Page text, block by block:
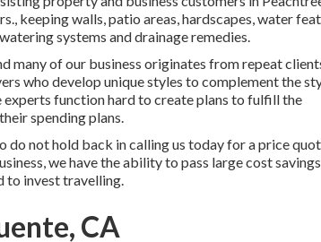
keeping walls, patio areas, hardscapes, water
systems and drainage remedies.
many of our business originates from repeat
who develop unique styles to complement the
function hard to create plans to fulfill the
spending plans.
do not hold back in calling us today for a price
we have the ability to pass large cost
to invest travelling.
CA